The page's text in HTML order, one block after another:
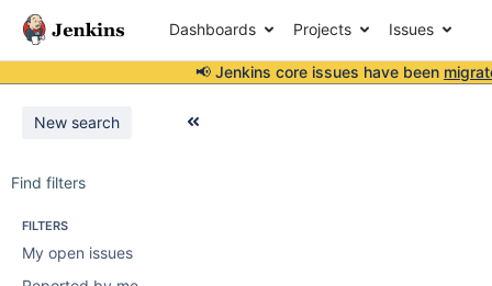
Dashboards Projects Issues
📢 Jenkins core issues have been
New search
Find filters
FILTERS
My open issues